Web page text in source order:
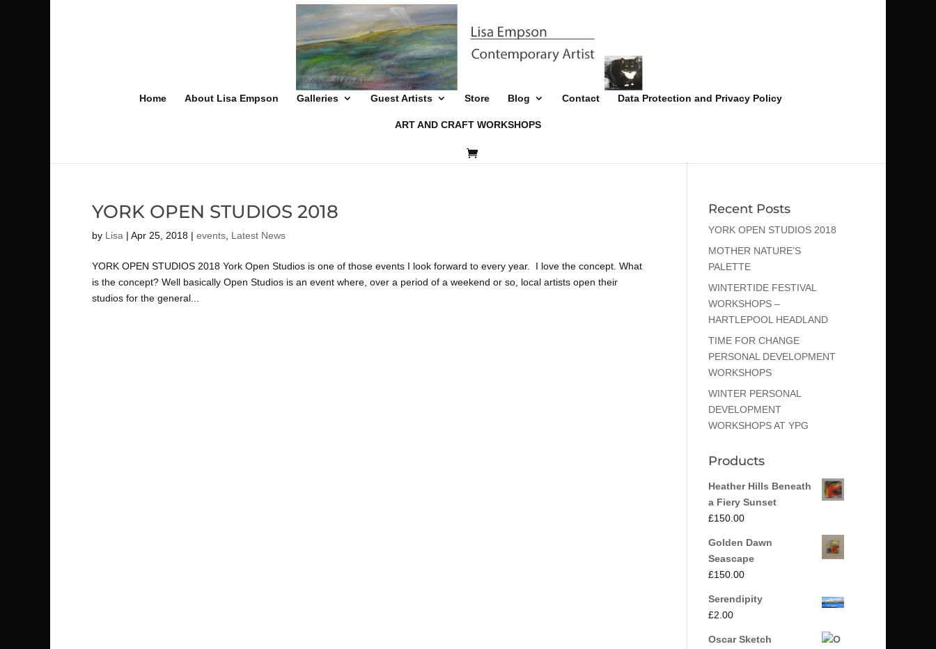
Home About Lisa Empson Galleries Guest Artists Store Blog Contact Data Protection and Privacy Policy
ART AND CRAFT WORKSHOPS
YORK OPEN STUDIOS 2018
by Lisa | Apr 25, 2018 | events Latest News
YORK OPEN STUDIOS 2018 York Open Studios is one of those events I look forward to every year. I love the concept. What
is the concept? Well basically Open Studios is an event where, over a period of a weekend or so, local artists open their
studios for the general...
Recent Posts
YORK OPEN STUDIOS 2018
MOTHER NATURE’S
PALETTE
WINTERTIDE FESTIVAL
WORKSHOPS –
HARTLEPOOL HEADLAND
TIME FOR CHANGE
PERSONAL DEVELOPMENT
WORKSHOPS
WINTER PERSONAL
DEVELOPMENT
WORKSHOPS AT YPG
Products
Heather Hills Beneath
a Fiery Sunset
£150.00
Golden Dawn
Seascape
£150.00
Serendipity
£2.00
Oscar Sketch